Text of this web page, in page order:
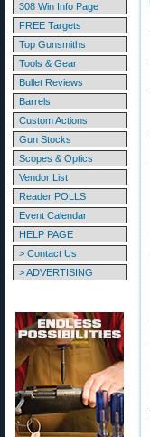
308 Win Info Page
FREE Targets
Top Gunsmiths
Tools & Gear
Bullet Reviews
Barrels
Custom Actions
Gun Stocks
Scopes & Optics
Vendor List
Reader POLLS
Event Calendar
HELP PAGE
> Contact Us
> ADVERTISING